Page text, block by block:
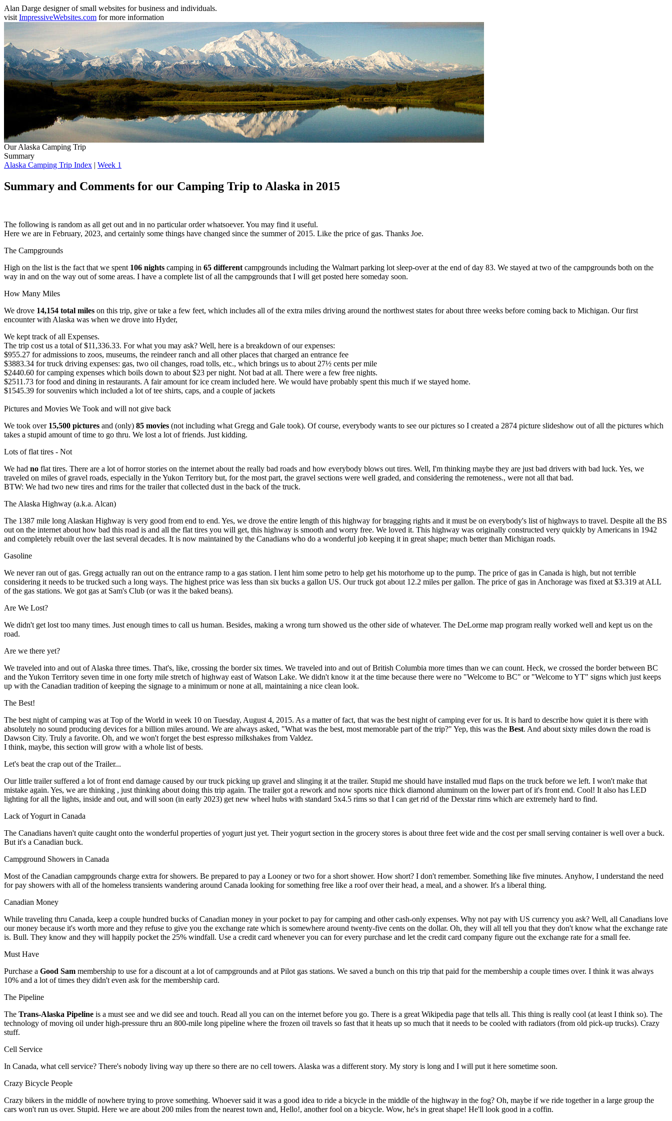
Alan Darge designer of small websites for business and individuals.
visit ImpressiveWebsites.com for more information
Our Alaska Camping Trip
Summary
Alaska Camping Trip Index | Week 1
Summary and Comments for our Camping Trip to Alaska in 2015
The following is random as all get out and in no particular order whatsoever. You may find it useful.
Here we are in February, 2023, and certainly some things have changed since the summer of 2015. Like the price of gas. Thanks Joe.
The Campgrounds
High on the list is the fact that we spent 106 nights camping in 65 different campgrounds including the Walmart parking lot sleep-over at the end of day 83. We stayed at two of the campgrounds both on the
way in and on the way out of some areas. I have a complete list of all the campgrounds that I will get posted here someday soon.
How Many Miles
We drove 14,154 total miles on this trip, give or take a few feet, which includes all of the extra miles driving around the northwest states for about three weeks before coming back to Michigan. Our first
encounter with Alaska was when we drove into Hyder,
We kept track of all Expenses.
The trip cost us a total of $11,336.33. For what you may ask? Well, here is a breakdown of our expenses:
$955.27 for admissions to zoos, museums, the reindeer ranch and all other places that charged an entrance fee
$3883.34 for truck driving expenses: gas, two oil changes, road tolls, etc., which brings us to about 27½ cents per mile
$2440.60 for camping expenses which boils down to about $23 per night. Not bad at all. There were a few free nights.
$2511.73 for food and dining in restaurants. A fair amount for ice cream included here. We would have probably spent this much if we stayed home.
$1545.39 for souvenirs which included a lot of tee shirts, caps, and a couple of jackets
Pictures and Movies We Took and will not give back
We took over 15,500 pictures and (only) 85 movies (not including what Gregg and Gale took). Of course, everybody wants to see our pictures so I created a 2874 picture slideshow out of all the pictures which
takes a stupid amount of time to go thru. We lost a lot of friends. Just kidding.
Lots of flat tires - Not
We had no flat tires. There are a lot of horror stories on the internet about the really bad roads and how everybody blows out tires. Well, I'm thinking maybe they are just bad drivers with bad luck. Yes, we
traveled on miles of gravel roads, especially in the Yukon Territory but, for the most part, the gravel sections were well graded, and considering the remoteness., were not all that bad.
BTW: We had two new tires and rims for the trailer that collected dust in the back of the truck.
The Alaska Highway (a.k.a. Alcan)
The 1387 mile long Alaskan Highway is very good from end to end. Yes, we drove the entire length of this highway for bragging rights and it must be on everybody's list of highways to travel. Despite all the BS
out on the internet about how bad this road is and all the flat tires you will get, this highway is smooth and worry free. We loved it. This highway was originally constructed very quickly by Americans in 1942
and completely rebuilt over the last several decades. It is now maintained by the Canadians who do a wonderful job keeping it in great shape; much better than Michigan roads.
Gasoline
We never ran out of gas. Gregg actually ran out on the entrance ramp to a gas station. I lent him some petro to help get his motorhome up to the pump. The price of gas in Canada is high, but not terrible
considering it needs to be trucked such a long ways. The highest price was less than six bucks a gallon US. Our truck got about 12.2 miles per gallon. The price of gas in Anchorage was fixed at $3.319 at ALL
of the gas stations. We got gas at Sam's Club (or was it the baked beans).
Are We Lost?
We didn't get lost too many times. Just enough times to call us human. Besides, making a wrong turn showed us the other side of whatever. The DeLorme map program really worked well and kept us on the
road.
Are we there yet?
We traveled into and out of Alaska three times. That's, like, crossing the border six times. We traveled into and out of British Columbia more times than we can count. Heck, we crossed the border between BC
and the Yukon Territory seven time in one forty mile stretch of highway east of Watson Lake. We didn't know it at the time because there were no "Welcome to BC" or "Welcome to YT" signs which just keeps
up with the Canadian tradition of keeping the signage to a minimum or none at all, maintaining a nice clean look.
The Best!
The best night of camping was at Top of the World in week 10 on Tuesday, August 4, 2015. As a matter of fact, that was the best night of camping ever for us. It is hard to describe how quiet it is there with
absolutely no sound producing devices for a billion miles around. We are always asked, "What was the best, most memorable part of the trip?" Yep, this was the Best. And about sixty miles down the road is
Dawson City. Truly a favorite. Oh, and we won't forget the best espresso milkshakes from Valdez.
I think, maybe, this section will grow with a whole list of bests.
Let's beat the crap out of the Trailer...
Our little trailer suffered a lot of front end damage caused by our truck picking up gravel and slinging it at the trailer. Stupid me should have installed mud flaps on the truck before we left. I won't make that
mistake again. Yes, we are thinking , just thinking about doing this trip again. The trailer got a rework and now sports nice thick diamond aluminum on the lower part of it's front end. Cool! It also has LED
lighting for all the lights, inside and out, and will soon (in early 2023) get new wheel hubs with standard 5x4.5 rims so that I can get rid of the Dexstar rims which are extremely hard to find.
Lack of Yogurt in Canada
The Canadians haven't quite caught onto the wonderful properties of yogurt just yet. Their yogurt section in the grocery stores is about three feet wide and the cost per small serving container is well over a buck.
But it's a Canadian buck.
Campground Showers in Canada
Most of the Canadian campgrounds charge extra for showers. Be prepared to pay a Looney or two for a short shower. How short? I don't remember. Something like five minutes. Anyhow, I understand the need
for pay showers with all of the homeless transients wandering around Canada looking for something free like a roof over their head, a meal, and a shower. It's a liberal thing.
Canadian Money
While traveling thru Canada, keep a couple hundred bucks of Canadian money in your pocket to pay for camping and other cash-only expenses. Why not pay with US currency you ask? Well, all Canadians love
our money because it's worth more and they refuse to give you the exchange rate which is somewhere around twenty-five cents on the dollar. Oh, they will all tell you that they don't know what the exchange rate
is. Bull. They know and they will happily pocket the 25% windfall. Use a credit card whenever you can for every purchase and let the credit card company figure out the exchange rate for a small fee.
Must Have
Purchase a Good Sam membership to use for a discount at a lot of campgrounds and at Pilot gas stations. We saved a bunch on this trip that paid for the membership a couple times over. I think it was always
10% and a lot of times they didn't even ask for the membership card.
The Pipeline
The Trans-Alaska Pipeline is a must see and we did see and touch. Read all you can on the internet before you go. There is a great Wikipedia page that tells all. This thing is really cool (at least I think so). The
technology of moving oil under high-pressure thru an 800-mile long pipeline where the frozen oil travels so fast that it heats up so much that it needs to be cooled with radiators (from old pick-up trucks). Crazy
stuff.
Cell Service
In Canada, what cell service? There's nobody living way up there so there are no cell towers. Alaska was a different story. My story is long and I will put it here sometime soon.
Crazy Bicycle People
Crazy bikers in the middle of nowhere trying to prove something. Whoever said it was a good idea to ride a bicycle in the middle of the highway in the fog? Oh, maybe if we ride together in a large group the
cars won't run us over. Stupid. Here we are about 200 miles from the nearest town and, Hello!, another fool on a bicycle. Wow, he's in great shape! He'll look good in a coffin.